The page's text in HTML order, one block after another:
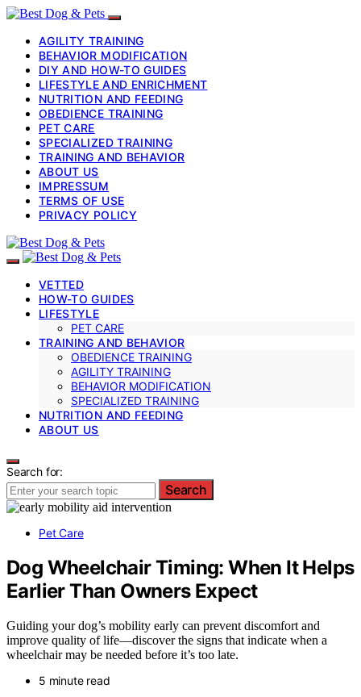
AGILITY TRAINING
BEHAVIOR MODIFICATION
DIY AND HOW-TO GUIDES
LIFESTYLE AND ENRICHMENT
NUTRITION AND FEEDING
OBEDIENCE TRAINING
PET CARE
SPECIALIZED TRAINING
TRAINING AND BEHAVIOR
ABOUT US
IMPRESSUM
TERMS OF USE
PRIVACY POLICY
VETTED
HOW-TO GUIDES
LIFESTYLE
PET CARE
TRAINING AND BEHAVIOR
OBEDIENCE TRAINING
AGILITY TRAINING
BEHAVIOR MODIFICATION
SPECIALIZED TRAINING
NUTRITION AND FEEDING
ABOUT US
Search for:
Search
Pet Care
Dog Wheelchair Timing: When It Helps
Earlier Than Owners Expect
Guiding your dog’s mobility early can prevent discomfort and
improve quality of life—discover the signs that indicate when a
wheelchair may be needed before it’s too late.
5 minute read